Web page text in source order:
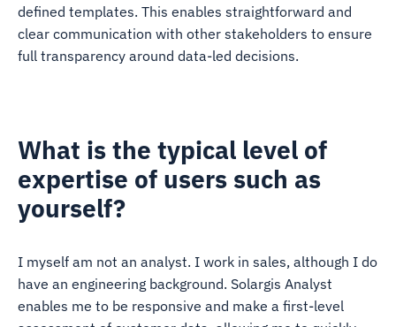
defined templates. This enables straightforward and
clear communication with other stakeholders to ensure
full transparency around data-led decisions.
What is the typical level of
expertise of users such as
yourself?
I myself am not an analyst. I work in sales, although I do
have an engineering background. Solargis Analyst
enables me to be responsive and make a first-level